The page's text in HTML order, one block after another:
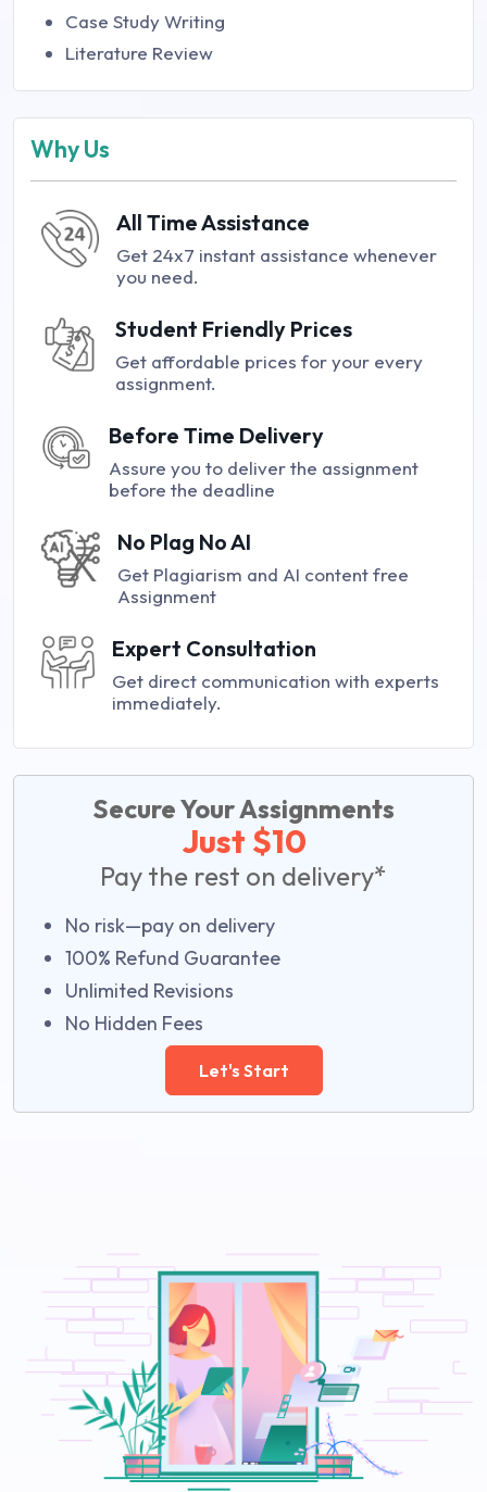
Case Study Writing
Literature Review
Why Us
All Time Assistance
Get 24x7 instant assistance whenever
you need.
Student Friendly Prices
Get affordable prices for your every
assignment.
Before Time Delivery
Assure you to deliver the assignment
before the deadline
No Plag No AI
Get Plagiarism and AI content free
Assignment
Expert Consultation
Get direct communication with experts
immediately.
Secure Your Assignments
Just $10
Pay the rest on delivery*
No risk—pay on delivery
100% Refund Guarantee
Unlimited Revisions
No Hidden Fees
Let's Start